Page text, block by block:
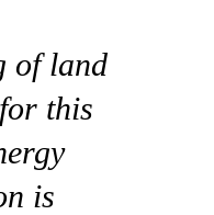
of land
this
is